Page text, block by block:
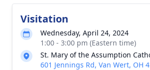
Visitation
Wednesday, April 24, 2024
1:00 - 3:00 pm (Eastern time)
St. Mary of the Assumption
601 Jennings Rd, Van Wert, OH